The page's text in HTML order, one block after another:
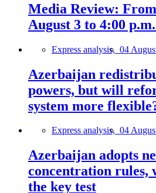
Media Review:
August 3 to 4:00
Express analysis, 04
Azerbaijan
powers, but will
system more
Express analysis, 04
Azerbaijan adopts
concentration rules,
the key test